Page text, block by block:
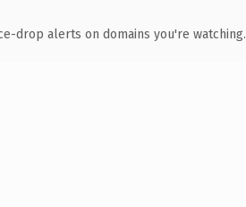
drop alerts on domains you're watching.